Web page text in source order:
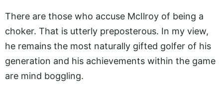
There are those who accuse McIlroy of being a
choker. That is utterly preposterous. In my view,
he remains the most naturally gifted golfer of his
generation and his achievements within the game
are mind boggling.